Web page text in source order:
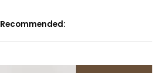
Recommended: